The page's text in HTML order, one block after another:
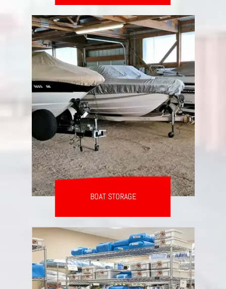
BOAT STORAGE